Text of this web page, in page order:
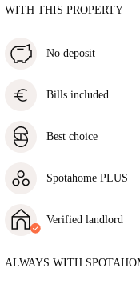
WITH THIS PROPERTY
No deposit
option.
euro Bills included
rent and utilities for a
Best choice
availability, and top-
Spotahome PLUS
giving access to the
additional support
Verified landlord
More about this
ALWAYS WITH